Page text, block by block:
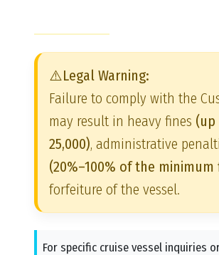
⚠️Legal Warning:
Failure to comply with the
may result in heavy fines (up
25,000), administrative
(20%–100% of the minimum
forfeiture of the vessel.
For specific cruise vessel inquiries